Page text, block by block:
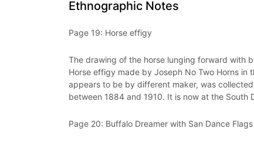
Ethnographic Notes
Page 19: Horse effigy
The drawing of the horse lunging forward with
Horse effigy made by Joseph No Two Horns in
appears to be by different maker, was
between 1884 and 1910. It is now at the South
Page 20: Buffalo Dreamer with San Dance Flags